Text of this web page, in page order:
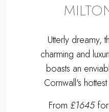
Utterly dreamy,
charming and
boasts an
Cornwall's
From £1645for